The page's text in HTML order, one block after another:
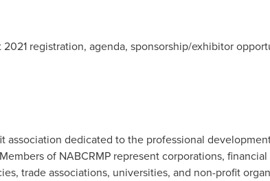
registration, agenda, sponsorship/exhibitor
association dedicated to the professional
of NABCRMP represent corporations,
trade associations, universities, and non-profit